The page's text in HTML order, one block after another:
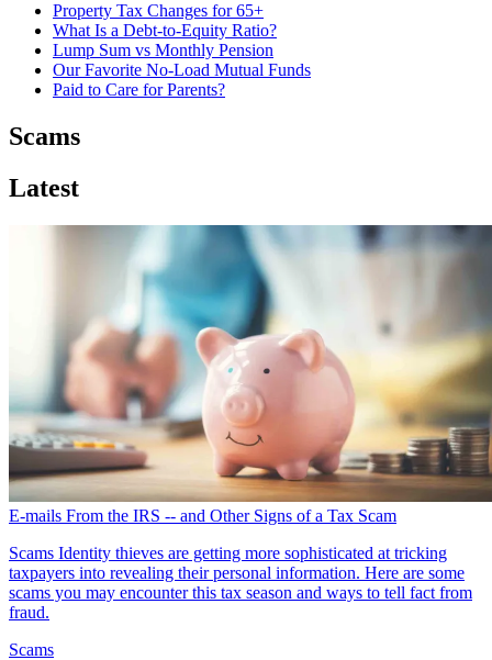
Property Tax Changes for 65+
What Is a Debt-to-Equity Ratio?
Lump Sum vs Monthly Pension
Our Favorite No-Load Mutual Funds
Paid to Care for Parents?
Scams
Latest
E-mails From the IRS -- and Other Signs of a Tax Scam
Scams Identity thieves are getting more sophisticated at tricking
taxpayers into revealing their personal information. Here are some
scams you may encounter this tax season and ways to tell fact from
fraud.
Scams